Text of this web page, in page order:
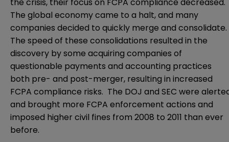
the crisis, their focus on FCPA compliance decreased.
The global economy came to a halt, and many
companies decided to quickly merge and consolidate.
The speed of these consolidations resulted in the
discovery by some acquiring companies of
questionable payments and accounting practices
both pre- and post-merger, resulting in increased
FCPA compliance risks. The DOJ and SEC were
and brought more FCPA enforcement actions and
imposed higher civil fines from 2008 to 2011 than ever
before.